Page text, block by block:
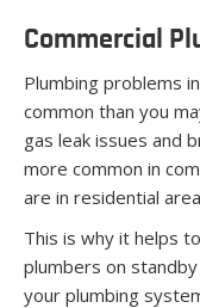
Commercial
Plumbing problems
common than you
gas leak issues and
more common in
are in residential
This is why it helps
plumbers on
your plumbing